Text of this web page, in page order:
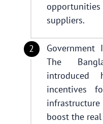
opportunities
suppliers.
The
introduced
incentives
boost the